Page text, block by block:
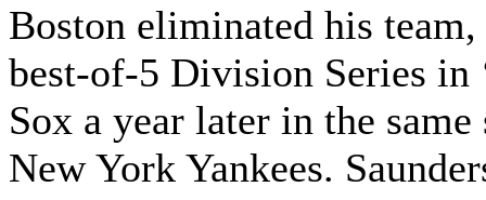
Boston eliminated his
best-of-5 Division Series in
Sox a year later in the
New York Yankees.